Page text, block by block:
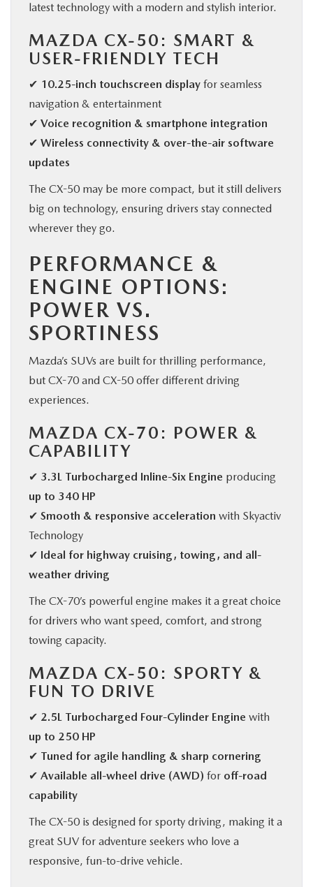
latest technology with a modern and stylish interior.
MAZDA CX-50: SMART &
USER-FRIENDLY TECH
✔ 10.25-inch touchscreen display for seamless
navigation & entertainment
✔ Voice recognition & smartphone integration
✔ Wireless connectivity & over-the-air software
updates
The CX-50 may be more compact, but it still delivers
big on technology, ensuring drivers stay connected
wherever they go.
PERFORMANCE &
ENGINE OPTIONS:
POWER VS.
SPORTINESS
Mazda’s SUVs are built for thrilling performance,
but CX-70 and CX-50 offer different driving
experiences.
MAZDA CX-70: POWER &
CAPABILITY
✔ 3.3L Turbocharged Inline-Six Engine producing
up to 340 HP
✔ Smooth & responsive acceleration with Skyactiv
Technology
✔ Ideal for highway cruising, towing, and all-
weather driving
The CX-70’s powerful engine makes it a great choice
for drivers who want speed, comfort, and strong
towing capacity.
MAZDA CX-50: SPORTY &
FUN TO DRIVE
✔ 2.5L Turbocharged Four-Cylinder Engine with
up to 250 HP
✔ Tuned for agile handling & sharp cornering
✔ Available all-wheel drive (AWD) for off-road
capability
The CX-50 is designed for sporty driving, making it a
great SUV for adventure seekers who love a
responsive, fun-to-drive vehicle.